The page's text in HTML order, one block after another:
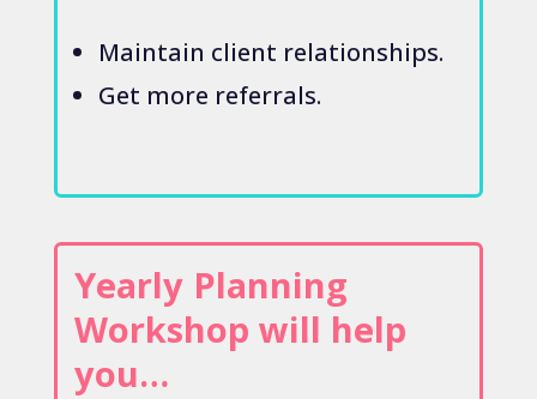
Maintain client relationships.
Get more referrals.
Yearly Planning
Workshop will help
you…